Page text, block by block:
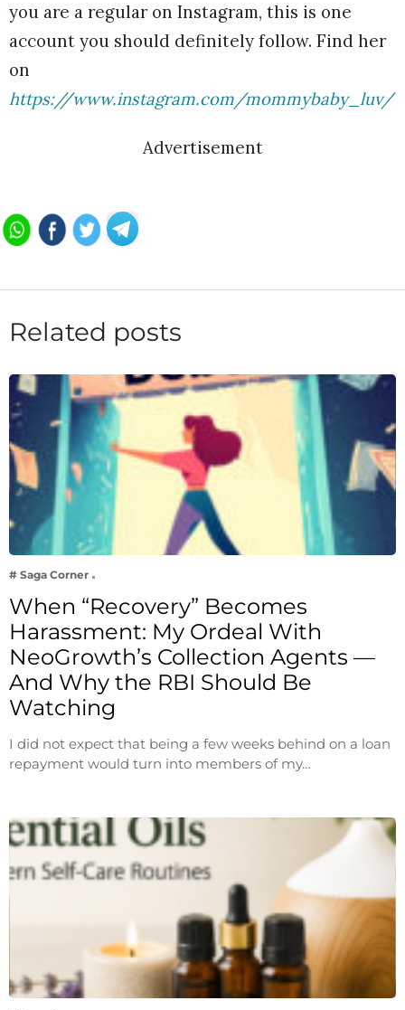
you are a regular on Instagram, this is one
account you should definitely follow. Find her
on
https://www.instagram.com/mommybaby_luv/
Advertisement
Related posts
# Saga Corner
When “Recovery” Becomes
Harassment: My Ordeal With
NeoGrowth’s Collection Agents —
And Why the RBI Should Be
Watching
I did not expect that being a few weeks behind on a loan
repayment would turn into members of my…